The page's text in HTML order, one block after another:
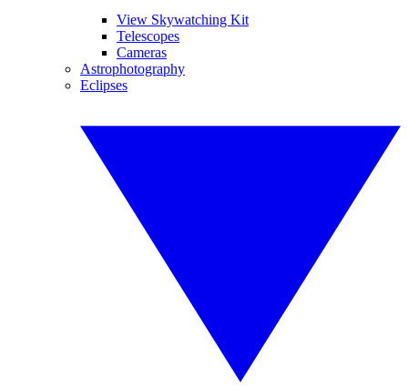
View Skywatching Kit
Telescopes
Cameras
Astrophotography
Eclipses